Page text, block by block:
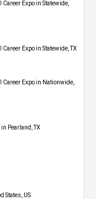
Expo​ in Statewide,
Expo​ in Statewide, TX
Expo​ in Nationwide,
Pearland, TX
States, US